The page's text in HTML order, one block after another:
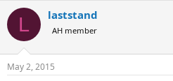
c
i
s
L laststand
AH member
May 2, 2015